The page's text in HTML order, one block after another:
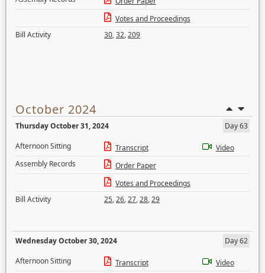
Votes and Proceedings
Bill Activity
30,32,209
October 2024
Thursday October 31, 2024
Day 63
Afternoon Sitting
Transcript
Video
Assembly Records
Order Paper
Votes and Proceedings
Bill Activity
25,26,27,28,29
Wednesday October 30, 2024
Day 62
Afternoon Sitting
Transcript
Video